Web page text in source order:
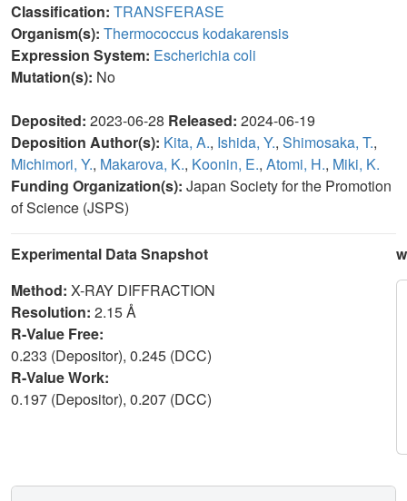
Classification: TRANSFERASE
Organism(s): Thermococcus kodakarensis
Expression System: Escherichia coli
Mutation(s): No
Deposited: 2023-06-28 Released: 2024-06-19
Deposition Author(s): Kita, A., Ishida, Y., Shimosaka, T.,
Michimori, Y., Makarova, K., Koonin, E., Atomi, H., Miki, K.
Funding Organization(s): Japan Society for the Promotion
of Science (JSPS)
Experimental Data Snapshot
Method: X-RAY DIFFRACTION
Resolution: 2.15 Å
R-Value Free:
0.233 (Depositor), 0.245 (DCC)
R-Value Work:
0.197 (Depositor), 0.207 (DCC)